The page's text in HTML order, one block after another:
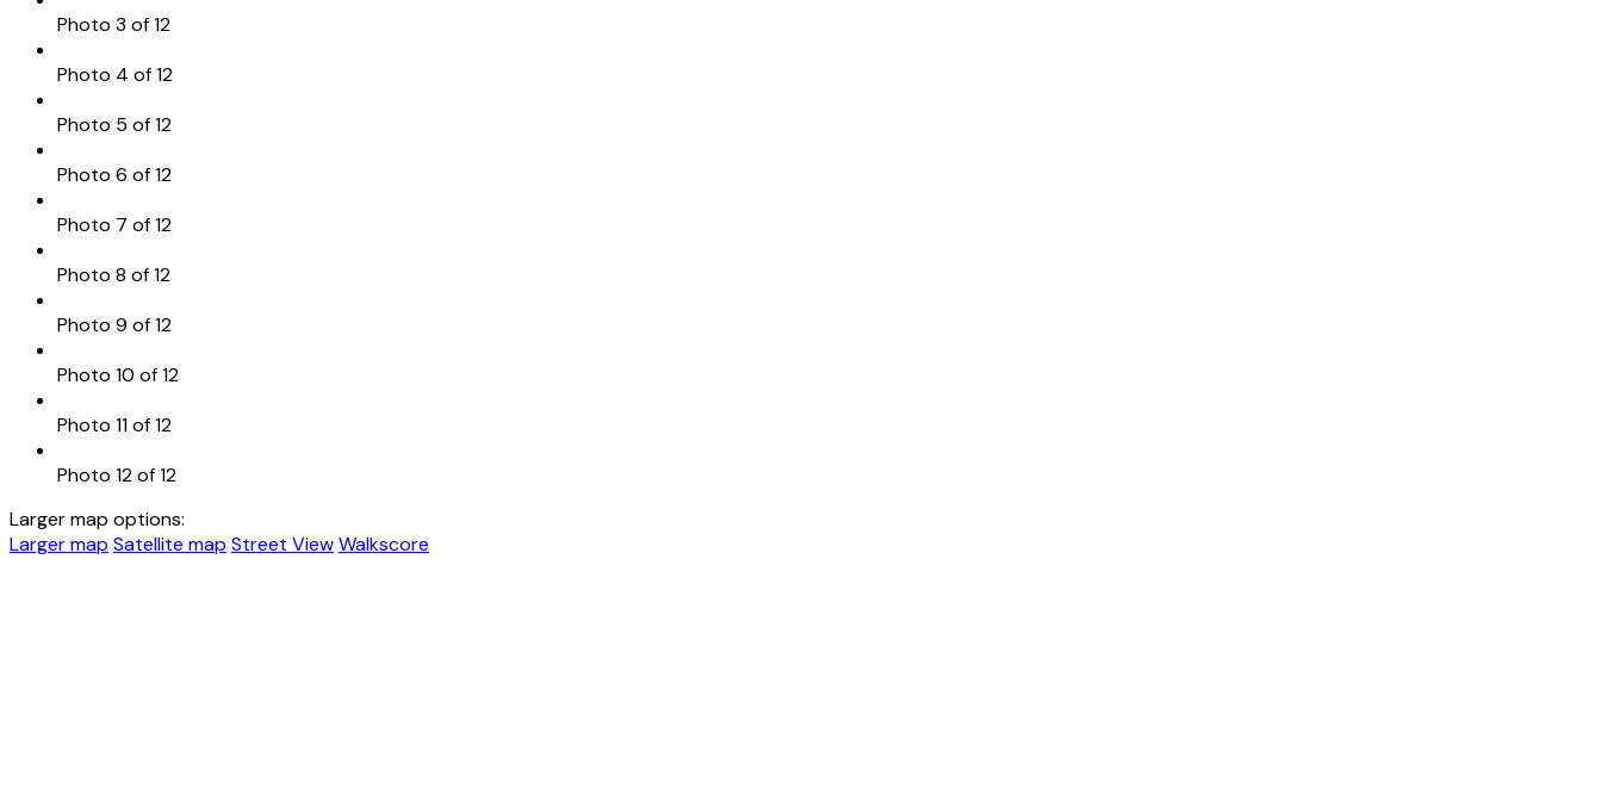
Photo 3 of 12
Photo 4 of 12
Photo 5 of 12
Photo 6 of 12
Photo 7 of 12
Photo 8 of 12
Photo 9 of 12
Photo 10 of 12
Photo 11 of 12
Photo 12 of 12
Larger map options:
Larger map Satellite map Street ViewWalkscore